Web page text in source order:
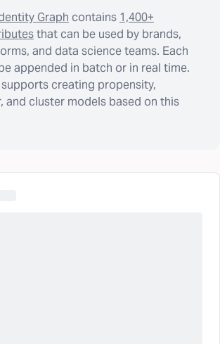
Graph contains 1,400+
that can be used by brands,
and data science teams. Each
appended in batch or in real time.
creating propensity,
and cluster models based on this